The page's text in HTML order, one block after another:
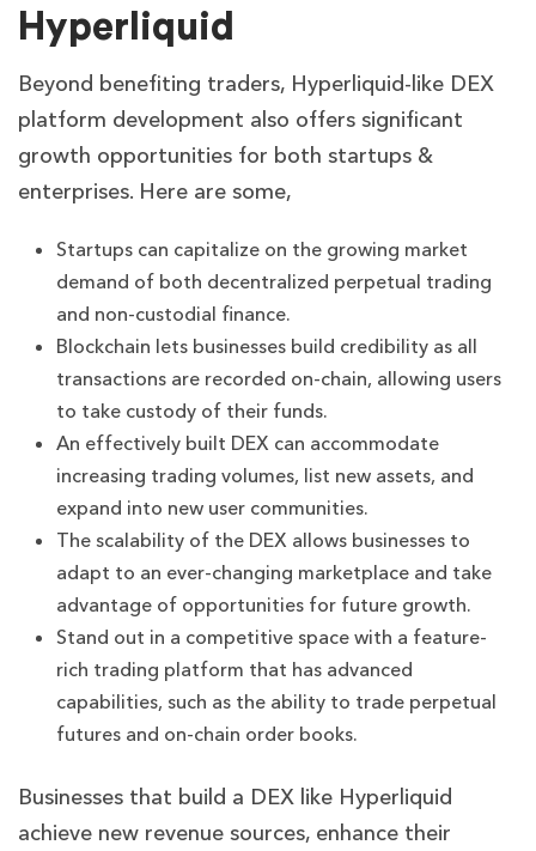
Hyperliquid
Beyond benefiting traders, Hyperliquid-like DEX
platform development also offers significant
growth opportunities for both startups &
enterprises. Here are some,
Startups can capitalize on the growing market
demand of both decentralized perpetual trading
and non-custodial finance.
Blockchain lets businesses build credibility as all
transactions are recorded on-chain, allowing users
to take custody of their funds.
An effectively built DEX can accommodate
increasing trading volumes, list new assets, and
expand into new user communities.
The scalability of the DEX allows businesses to
adapt to an ever-changing marketplace and take
advantage of opportunities for future growth.
Stand out in a competitive space with a feature-
rich trading platform that has advanced
capabilities, such as the ability to trade perpetual
futures and on-chain order books.
Businesses that build a DEX like Hyperliquid
achieve new revenue sources, enhance their